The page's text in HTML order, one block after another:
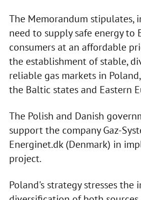
The Memorandum stipulates,
need to supply safe energy to
consumers at an affordable
the establishment of stable,
reliable gas markets in
the Baltic states and Eastern
The Polish and Danish
support the company Gaz-
Energinet.dk (Denmark) in
project.
Poland's strategy stresses